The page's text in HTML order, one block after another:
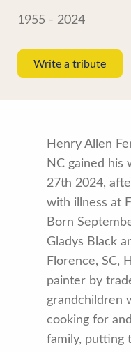
1955 - 2024
Write a tribute
Henry Allen
NC gained his
27th 2024,
with illness at
Born
Gladys Black
Florence, SC,
painter by
grandchildren
cooking for
family, putting